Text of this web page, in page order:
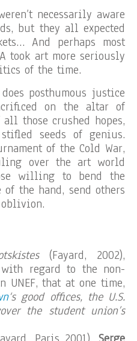
necessarily aware
but they all expected
And perhaps most
took art more seriously
of the time.
posthumous justice
on the altar of
those crushed hopes,
seeds of genius.
of the Cold War,
over the art world
willing to bend the
the hand, send others
(Fayard, 2002),
regard to the non-
UNEF, that at one time,
‘s good offices, the U.S.
the student union’s